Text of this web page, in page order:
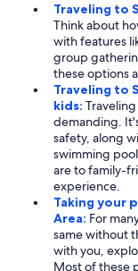
Traveling to
Think about
with features
group
these options
Traveling to
kids:
demanding.
safety, along
swimming
are to family-
experience.
Taking your
Area: For
same without
with you,
Most of these